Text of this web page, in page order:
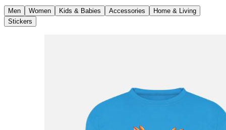
Men Women Kids & Babies Accessories
Home & Living
Stickers